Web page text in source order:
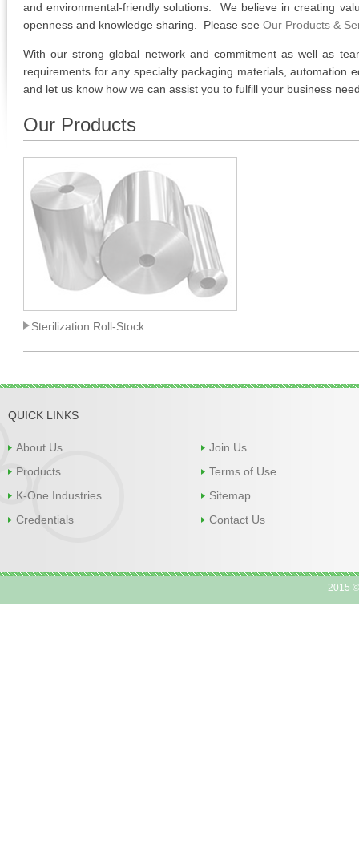
and environmental-friendly solutions. We believe in creating
openness and knowledge sharing. Please see Our Products &
With our strong global network and commitment as well as
requirements for any specialty packaging materials, automation
and let us know how we can assist you to fulfill your business
Our Products
Sterilization Roll-Stock
QUICK LINKS
About Us
Products
K-One Industries
Credentials
Join Us
Terms of Use
Sitemap
Contact Us
2015